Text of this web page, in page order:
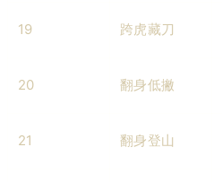
19 跨虎藏刀
20 翻身低撇
21 翻身登山